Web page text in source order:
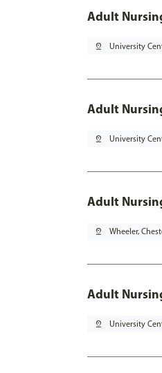
Adult
pin_drop University
Adult
pin_drop University
Adult
pin_drop Wheeler,
Adult
pin_drop University